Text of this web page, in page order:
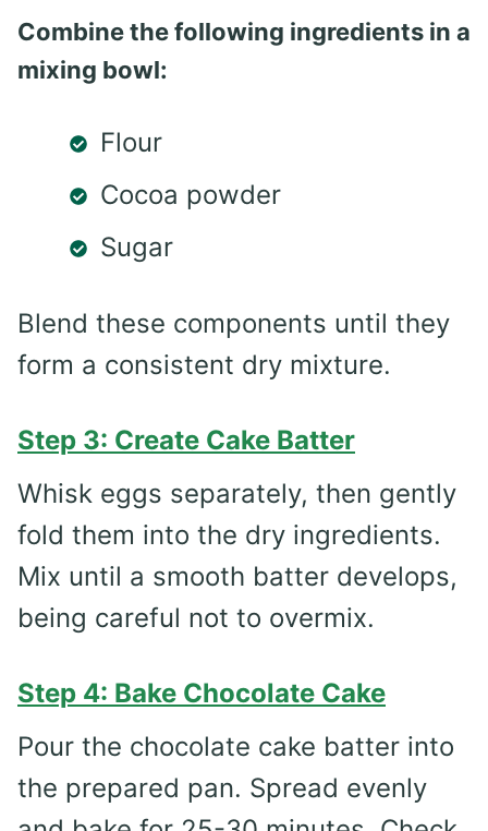
Combine the following ingredients in a
mixing bowl:
Flour
Cocoa powder
Sugar
Blend these components until they
form a consistent dry mixture.
Step 3: Create Cake Batter
Whisk eggs separately, then gently
fold them into the dry ingredients.
Mix until a smooth batter develops,
being careful not to overmix.
Step 4: Bake Chocolate Cake
Pour the chocolate cake batter into
the prepared pan. Spread evenly